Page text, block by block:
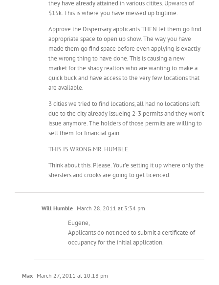
they have already attained in various citites. Upwards of
$15k. This is where you have messed up bigtime.
Approve the Dispensary applicants THEN let them go find
appropriate space to open up show. The way you have
made them go find space before even applying is exactly
the wrong thing to have done. This is causing a new
market for the shady realtors who are wanting to make a
quick buck and have access to the very few locations that
are available.
3 cities we tried to find locations, all had no locations left
due to the city already issueing 2-3 permits and they won’t
issue anymore. The holders of those permits are willing to
sell them for financial gain.
THIS IS WRONG MR. HUMBLE.
Think about this. Please. Your’e setting it up where only the
sheisters and crooks are going to get licenced.
Will Humble March 28, 2011 at 3:34 pm
Eugene,
Applicants do not need to submit a certificate of
occupancy for the initial application.
Max March 27, 2011 at 10:18 pm